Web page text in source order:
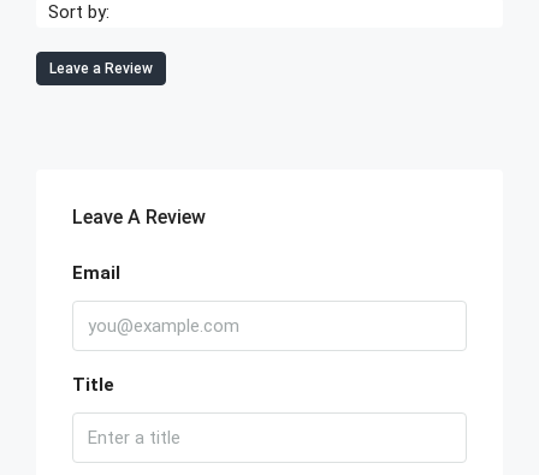
Sort by:
Leave a Review
Leave A Review
Email
Title